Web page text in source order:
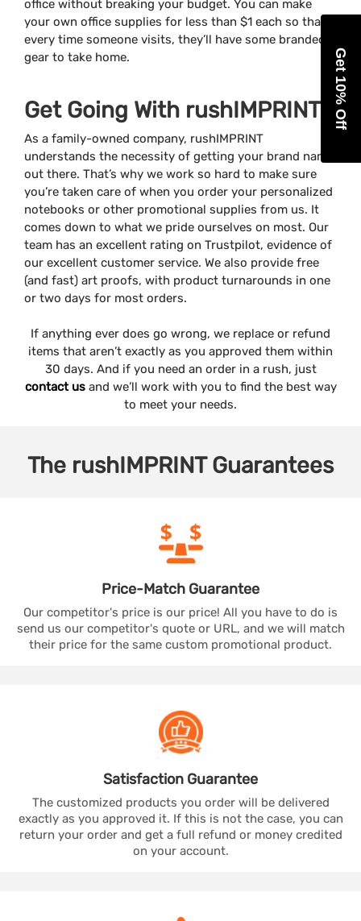
office without breaking your budget. You can make
your own office supplies for less than $1 each so that
every time someone visits, they’ll have some branded
gear to take home.
Get Going With rushIMPRINT
As a family-owned company, rushIMPRINT
understands the necessity of getting your brand name
out there. That’s why we work so hard to make sure
you’re taken care of when you order your personalized
notebooks or other promotional supplies from us. It
comes down to what we pride ourselves on most. Our
team has an excellent rating on Trustpilot, evidence of
our excellent customer service. We also provide free
(and fast) art proofs, with product turnarounds in one
or two days for most orders.
If anything ever does go wrong, we replace or refund
items that aren’t exactly as you approved them within
30 days. And if you need an order in a rush, just
contact usand we’ll work with you to find the best way
to meet your needs.
The rushIMPRINTGuarantees
Price-Match Guarantee
Our competitor's price is our price! All you have to do is
send us our competitor's quote or URL, and we will match
their price for the same custom promotional product.
Satisfaction Guarantee
The customized products you order will be delivered
exactly as you approved it. If this is not the case, you can
return your order and get a full refund or money credited
on your account.
Get 10% Off